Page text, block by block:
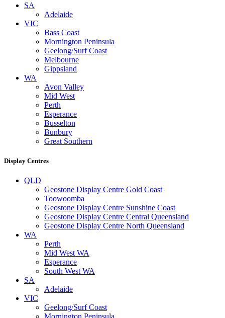
SA
Adelaide
VIC
Bass Coast
Mornington Peninsula
Geelong/Surf Coast
Melbourne
Gippsland
WA
Avon Valley
Mid West
Perth
Esperance
Busselton
Bunbury
Great Southern
Display Centres
QLD
Geostone Display Centre Gold Coast
Toowoomba
Geostone Display Centre Sunshine Coast
Geostone Display Centre Central Queensland
Geostone Display Centre North Queensland
WA
Perth
Mid West WA
Esperance
South West WA
SA
Adelaide
VIC
Geelong/Surf Coast
Mornington Peninsula